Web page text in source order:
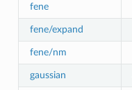
fene
fene/expand
fene/nm
gaussian